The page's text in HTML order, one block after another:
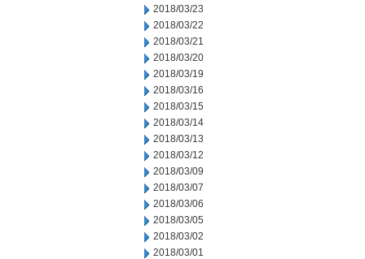
2018/03/23
2018/03/22
2018/03/21
2018/03/20
2018/03/19
2018/03/16
2018/03/15
2018/03/14
2018/03/13
2018/03/12
2018/03/09
2018/03/07
2018/03/06
2018/03/05
2018/03/02
2018/03/01